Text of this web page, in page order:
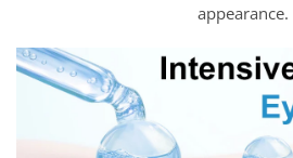
appearance.